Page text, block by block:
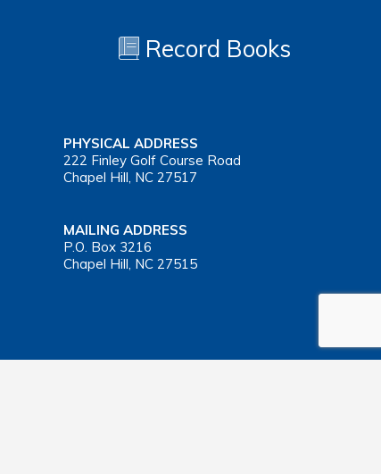
Record Books
PHYSICAL ADDRESS
222 Finley Golf Course Road
Chapel Hill, NC 27517
MAILING ADDRESS
P.O. Box 3216
Chapel Hill, NC 27515